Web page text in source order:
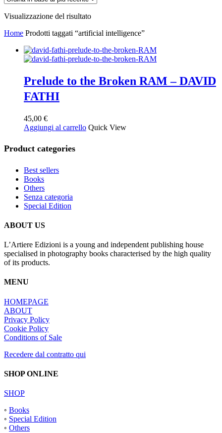
Visualizzazione del risultato
Home Prodotti taggati “artificial intelligence”
Prelude to the Broken RAM – DAVID
FATHI
45,00 €
Aggiungi al carrello Quick View
Product categories
Best sellers
Books
Others
Senza categoria
Special Edition
ABOUT US
L’Artiere Edizioni is a young and independent publishing house
specialised in photography books characterised by the high quality
of its products.
MENU
HOMEPAGE
ABOUT
Privacy Policy
Cookie Policy
Conditions of Sale
Recedere dal contratto qui
SHOP ONLINE
SHOP
◦ Books
◦ Special Edition
◦ Others